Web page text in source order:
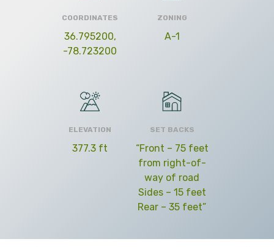
COORDINATES
36.795200,
-78.723200
ZONING
A-1
ELEVATION
377.3 ft
SET BACKS
“Front – 75 feet
from right-of-
way of road
Sides – 15 feet
Rear – 35 feet”